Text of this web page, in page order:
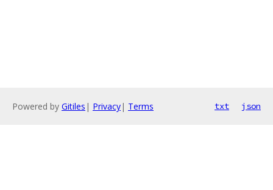
Powered by Gitiles | Privacy| Terms txt json